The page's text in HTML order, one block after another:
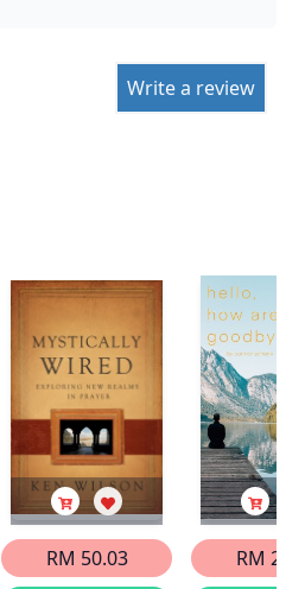
Write a review
RM 50.03
RM